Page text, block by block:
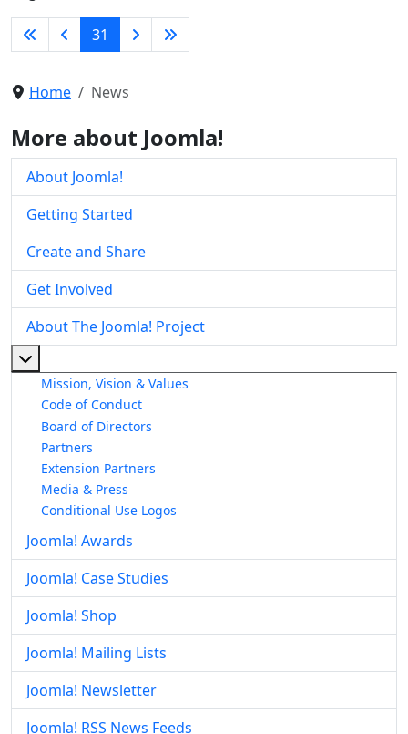
31
Home News
More about Joomla!
About Joomla!
Getting Started
Create and Share
Get Involved
About The Joomla! Project
Mission, Vision & Values
Code of Conduct
Board of Directors
Partners
Extension Partners
Media & Press
Conditional Use Logos
Joomla! Awards
Joomla! Case Studies
Joomla! Shop
Joomla! Mailing Lists
Joomla! Newsletter
Joomla! RSS News Feeds